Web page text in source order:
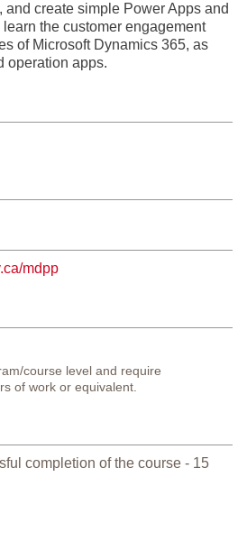
create simple Power Apps and
the customer engagement
of Microsoft Dynamics 365, as
operation apps.
mdpp
course level and require
of work or equivalent.
completion of the course - 15